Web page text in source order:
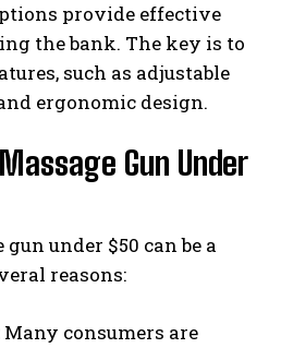
provide effective
the bank. The key is to
such as adjustable
ergonomic design.
Gun Under
under $50 can be a
reasons:
Many consumers are